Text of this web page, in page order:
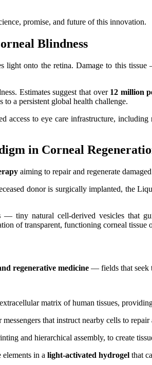
promise, and future of this innovation.
Blindness
light onto the retina. Damage to this
Estimates suggest that over 12 million
to a persistent global health challenge.
access to eye care infrastructure,
in Corneal
aiming to repair and regenerate
donor is surgically implanted, the
— tiny natural cell-derived vesicles that
of transparent, functioning corneal tissue
regenerative medicine — fields that seek
matrix of human tissues,
that instruct nearby cells to repair
and hierarchical assembly, to create
in a light‑activated hydrogel that